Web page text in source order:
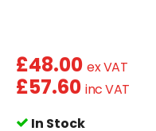
£48.00 ex VAT
£57.60 inc VAT
In Stock